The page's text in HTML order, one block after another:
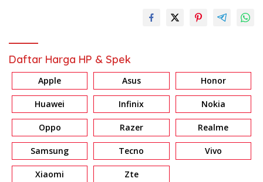
Daftar Harga HP & Spek
Apple Asus Honor
Huawei Infinix Nokia
Oppo Razer Realme
Samsung Tecno Vivo
Xiaomi Zte